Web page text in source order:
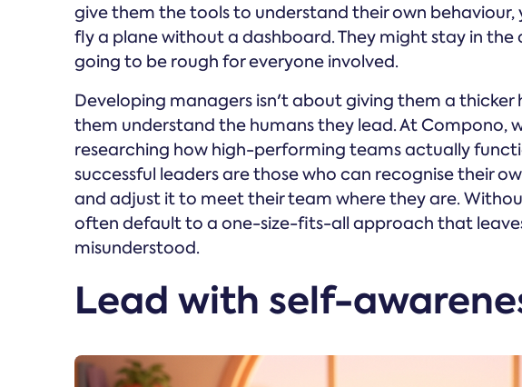
give them the tools to understand their own behaviour,
fly a plane without a dashboard. They might stay in the
going to be rough for everyone involved.
Developing managers isn't about giving them a thicker
them understand the humans they lead. At Compono,
researching how high-performing teams actually
successful leaders are those who can recognise their
and adjust it to meet their team where they are.
often default to a one-size-fits-all approach that
misunderstood.
Lead with self-